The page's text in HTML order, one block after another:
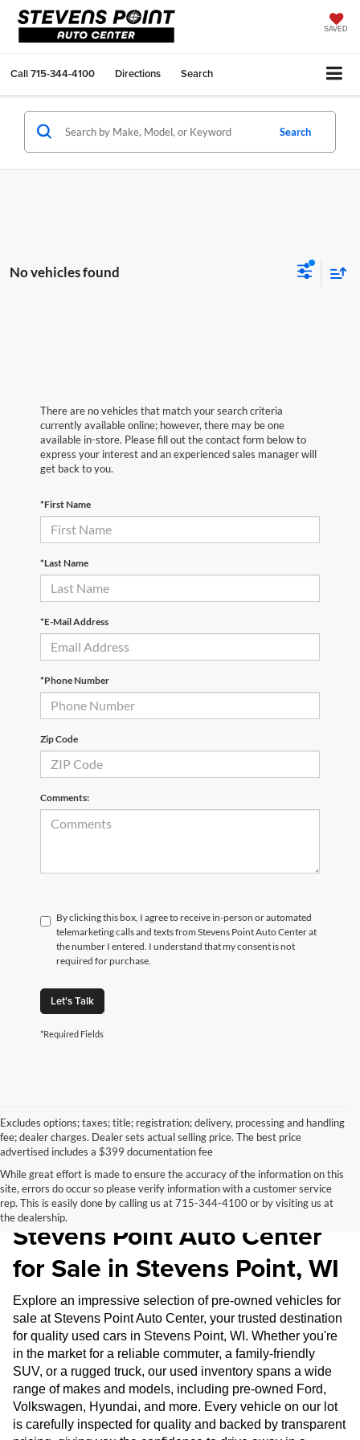
SAVED
Call715-344-4100 Directions Search
Search
No vehicles found
There are no vehicles that match your search criteria
currently available online; however, there may be one
available in-store. Please fill out the contact form below to
express your interest and an experienced sales manager will
get back to you.
*First Name
*Last Name
*E-Mail Address
*Phone Number
Zip Code
Comments:
By clicking this box, I agree to receive in-person or automated
telemarketing calls and texts from Stevens Point Auto Center at
the number I entered. I understand that my consent is not
required for purchase.
Let's Talk
*Required Fields
Excludes options; taxes; title; registration; delivery, processing and handling
fee; dealer charges. Dealer sets actual selling price. The best price
advertised includes a $399 documentation fee
While great effort is made to ensure the accuracy of the information on this
site, errors do occur so please verify information with a customer service
rep. This is easily done by calling us at 715-344-4100 or by visiting us at
the dealership.
Pre-Owned Inventory at
Stevens Point Auto Center
for Sale in Stevens Point, WI
Explore an impressive selection of pre-owned vehicles for
sale at Stevens Point Auto Center, your trusted destination
for quality used cars in Stevens Point, WI. Whether you're
in the market for a reliable commuter, a family-friendly
SUV, or a rugged truck, our used inventory spans a wide
range of makes and models, including pre-owned Ford,
Volkswagen, Hyundai, and more. Every vehicle on our lot
is carefully inspected for quality and backed by transparent